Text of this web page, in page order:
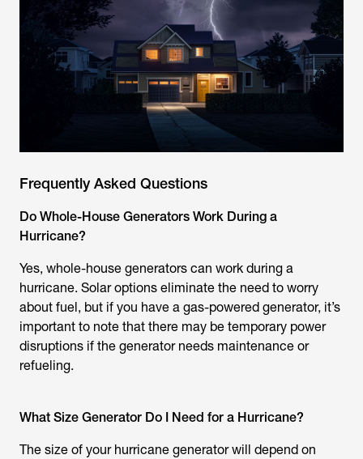
Frequently Asked Questions
Do Whole-House Generators Work During a
Hurricane?
Yes, whole-house generators can work during a
hurricane. Solar options eliminate the need to worry
about fuel, but if you have a gas-powered generator, it’s
important to note that there may be temporary power
disruptions if the generator needs maintenance or
refueling.
What Size Generator Do I Need for a Hurricane?
The size of your hurricane generator will depend on